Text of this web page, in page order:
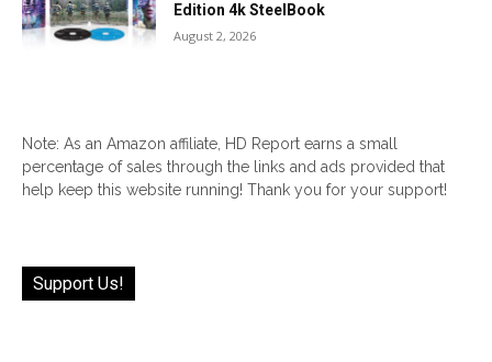
Edition 4k SteelBook
August 2, 2026
Note: As an Amazon affiliate, HD Report earns a small
percentage of sales through the links and ads provided that
help keep this website running! Thank you for your support!
Support Us!